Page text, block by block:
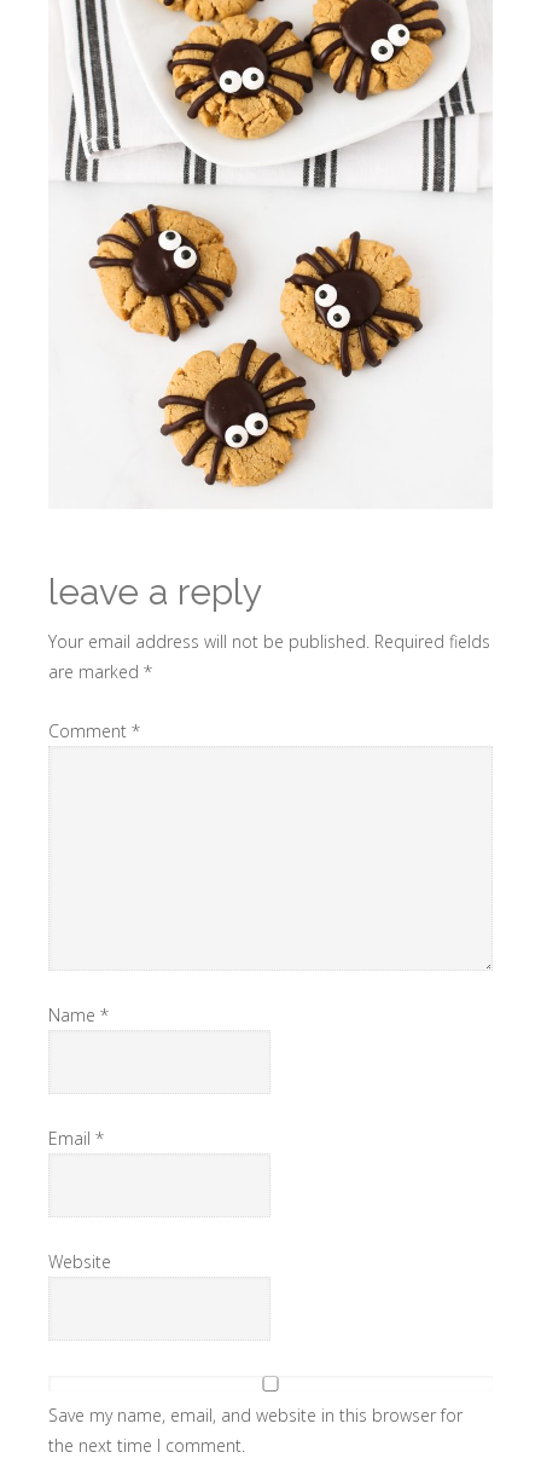
leave a reply
Your email address will not be published. Required fields
are marked *
Comment *
Name *
Email *
Website
Save my name, email, and website in this browser for
the next time I comment.